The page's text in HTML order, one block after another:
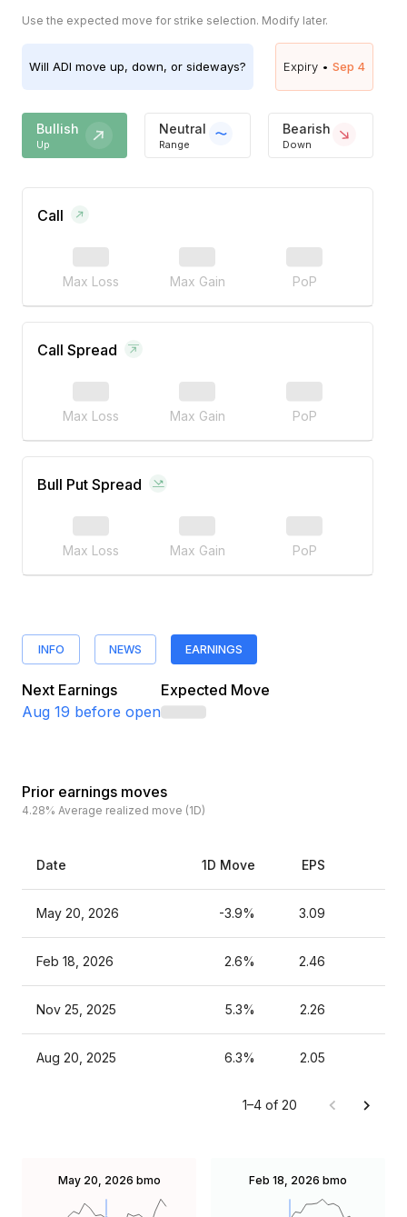
Use the expected move for strike selection. Modify later.
Will ADI move up, down, or sideways? Expiry • Sep 4
Bullish
Up
Neutral
Range
Bearish
Down
Call
Max Loss Max Gain PoP
Call Spread
Max Loss Max Gain PoP
Bull Put Spread
Max Loss Max Gain PoP
INFO NEWS EARNINGS
Next Earnings
Aug 19 before open
Expected Move
Prior earnings moves
4.28% Average realized move (1D)
Date 1D Move EPS
May 20, 2026 -3.9% 3.09
Feb 18, 2026 2.6% 2.46
Nov 25, 2025 5.3% 2.26
Aug 20, 2025 6.3% 2.05
1–4 of 20
May 20, 2026 bmo Feb 18, 2026 bmo